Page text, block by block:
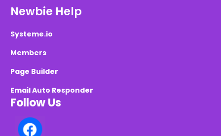
Newbie Help
Systeme.io
Members
Page Builder
Email Auto Responder
Follow Us